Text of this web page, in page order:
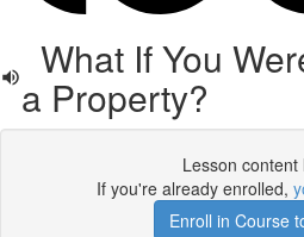
What If You
a Property?
Lesson content
If you're already enrolled,
Enroll in Course